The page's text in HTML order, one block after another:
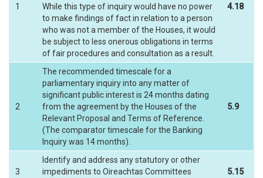
1
While this type of inquiry would have no power
to make findings of fact in relation to a person
who was not a member of the Houses, it would
be subject to less onerous obligations in terms
of fair procedures and consultation as a result.
4.18
2
The recommended timescale for a
parliamentary inquiry into any matter of
significant public interest is 24 months dating
from the agreement by the Houses of the
Relevant Proposal and Terms of Reference.
(The comparator timescale for the Banking
Inquiry was 14 months).
5.9
3
Identify and address any statutory or other
impediments to Oireachtas Committees
5.15